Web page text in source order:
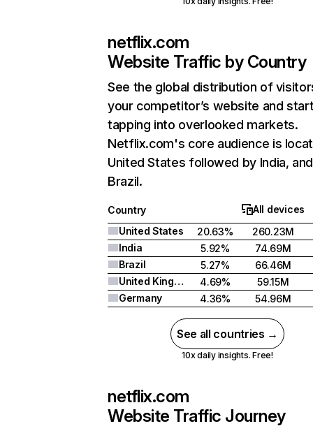
netflix.com
Website Traffic by Country
See the global distribution of
your competitor’s website and
tapping into overlooked markets.
Netflix.com's core audience is
United States followed by India, and
Brazil.
Country
All devices
United States
20.63%
260.23M
India
5.92%
74.69M
Brazil
5.27%
66.46M
United Kingdom
4.69%
59.15M
Germany
4.36% 54.96M
See all countries →
10x daily insights. Free!
netflix.com
Website Traffic Journey